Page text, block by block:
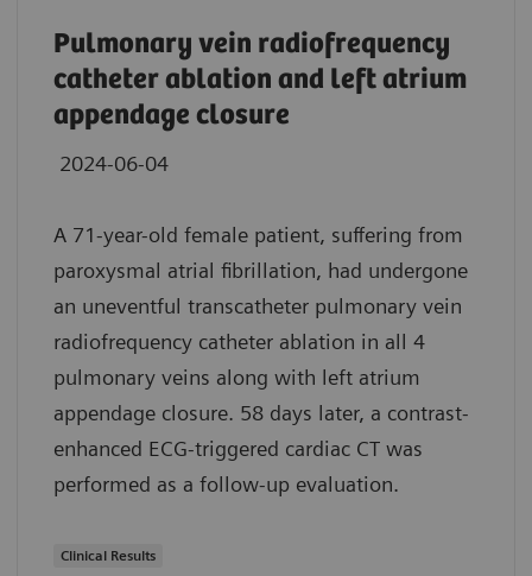
Pulmonary vein radiofrequency
catheter ablation and left atrium
appendage closure
2024-06-04
A 71-year-old female patient, suffering from
paroxysmal atrial fibrillation, had undergone
an uneventful transcatheter pulmonary vein
radiofrequency catheter ablation in all 4
pulmonary veins along with left atrium
appendage closure. 58 days later, a contrast-
enhanced ECG-triggered cardiac CT was
performed as a follow-up evaluation.
Clinical Results